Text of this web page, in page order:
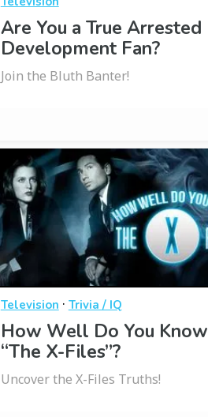
Are You a True Arrested
Development Fan?
Join the Bluth Banter!
Television · Trivia / IQ
How Well Do You Know
“The X-Files”?
Uncover the X-Files Truths!